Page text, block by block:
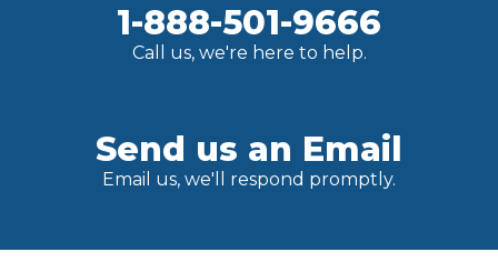
1-888-501-9666
Call us, we're here to help.
Send us an Email
Email us, we'll respond promptly.